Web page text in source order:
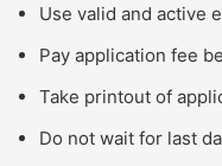
Use valid and active
Pay application fee
Take printout of
Do not wait for last